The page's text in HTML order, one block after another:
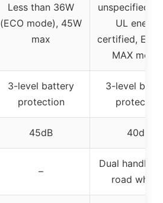
Less than 36W
(ECO mode), 45W
max
unspecified
UL energy
certified, ECO
MAX
3-level battery
protection
3-level
protection
45dB 40dB
–
Dual
road